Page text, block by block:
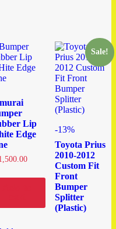
Lip
Edge
Sale!
-13%
Toyota Prius
2010-2012
Custom Fit
Front
Bumper
Splitter
(Plastic)